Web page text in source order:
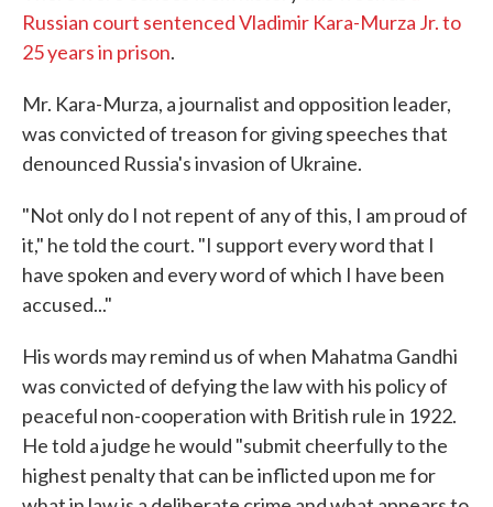
Russian court sentenced Vladimir Kara-Murza Jr. to
25 years in prison.
Mr. Kara-Murza, a journalist and opposition leader,
was convicted of treason for giving speeches that
denounced Russia's invasion of Ukraine.
"Not only do I not repent of any of this, I am proud of
it," he told the court. "I support every word that I
have spoken and every word of which I have been
accused..."
His words may remind us of when Mahatma Gandhi
was convicted of defying the law with his policy of
peaceful non-cooperation with British rule in 1922.
He told a judge he would "submit cheerfully to the
highest penalty that can be inflicted upon me for